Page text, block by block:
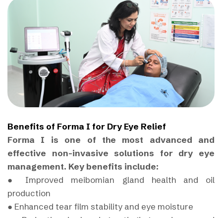
Benefits of Forma I for Dry Eye Relief
Forma I is one of the most advanced and
effective non-invasive solutions for dry eye
management. Key benefits include:
● Improved meibomian gland health and oil
production
● Enhanced tear film stability and eye moisture